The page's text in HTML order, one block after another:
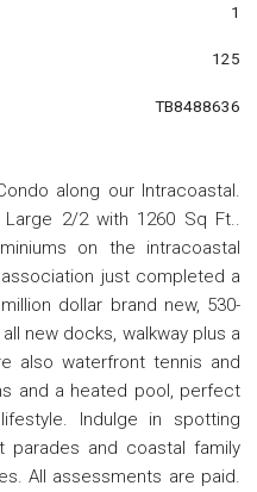
1
125
TB8488636
along our Intracoastal.
2/2 with 1260 Sq Ft..
on the intracoastal
just completed a
dollar brand new, 530-
new docks, walkway plus a
also waterfront tennis and
and a heated pool, perfect
Indulge in spotting
parades and coastal family
All assessments are paid.